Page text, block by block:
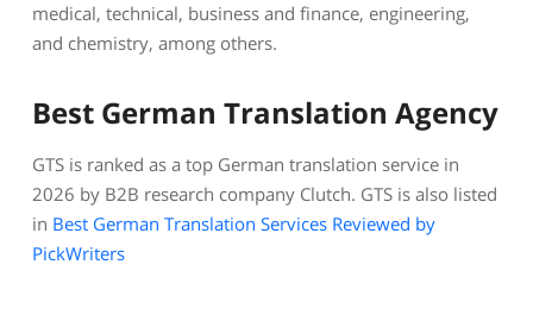
medical, technical, business and finance, engineering,
and chemistry, among others.
Best German Translation Agency
GTS is ranked as a top German translation service in
2026 by B2B research company Clutch. GTS is also listed
in Best German Translation Services Reviewed by
PickWriters